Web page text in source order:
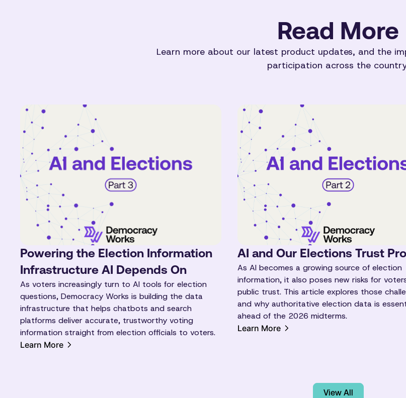
Read More
Learn more about our latest product updates, and the
participation across the
Powering the Election Information
Infrastructure AI Depends On
As voters increasingly turn to AI tools for election
questions, Democracy Works is building the data
infrastructure that helps chatbots and search
platforms deliver accurate, trustworthy voting
information straight from election officials to voters.
Learn More
AI and Our Elections Trust
As AI becomes a growing source of election
information, it also poses new risks for
public trust. This article explores those
and why authoritative election data is
ahead of the 2026 midterms.
Learn More
View All